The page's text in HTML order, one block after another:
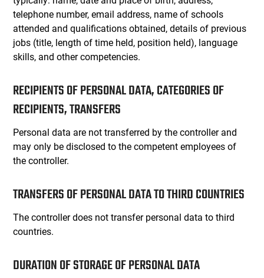
telephone number, email address, name of schools
attended and qualifications obtained, details of previous
jobs (title, length of time held, position held), language
skills, and other competencies.
RECIPIENTS OF PERSONAL DATA, CATEGORIES OF
RECIPIENTS, TRANSFERS
Personal data are not transferred by the controller and
may only be disclosed to the competent employees of
the controller.
TRANSFERS OF PERSONAL DATA TO THIRD COUNTRIES
The controller does not transfer personal data to third
countries.
DURATION OF STORAGE OF PERSONAL DATA